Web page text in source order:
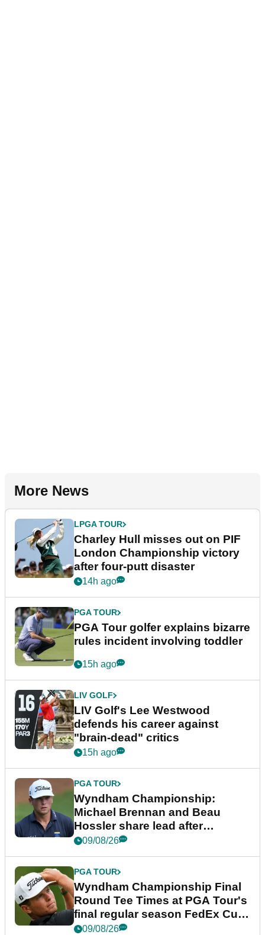
More News
LPGA TOUR
Charley Hull misses out on PIF
London Championship victory
after four-putt disaster
14h ago
PGA TOUR
PGA Tour golfer explains bizarre
rules incident involving toddler
15h ago
LIV GOLF
LIV Golf's Lee Westwood
defends his career against
"brain-dead" critics
15h ago
PGA TOUR
Wyndham Championship:
Michael Brennan and Beau
Hossler share lead after
dramatic final round
09/08/26
PGA TOUR
Wyndham Championship Final
Round Tee Times at PGA Tour's
final regular season FedEx Cup
event
09/08/26